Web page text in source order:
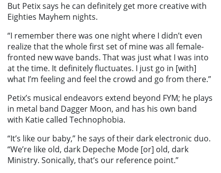
But Petix says he can definitely get more creative with
Eighties Mayhem nights.
“I remember there was one night where I didn’t even
realize that the whole first set of mine was all female-
fronted new wave bands. That was just what I was into
at the time. It definitely fluctuates. I just go in [with]
what I’m feeling and feel the crowd and go from there.”
Petix’s musical endeavors extend beyond FYM; he plays
in metal band Dagger Moon, and has his own band
with Katie called Technophobia.
“It’s like our baby,” he says of their dark electronic duo.
“We’re like old, dark Depeche Mode [or] old, dark
Ministry. Sonically, that’s our reference point.”